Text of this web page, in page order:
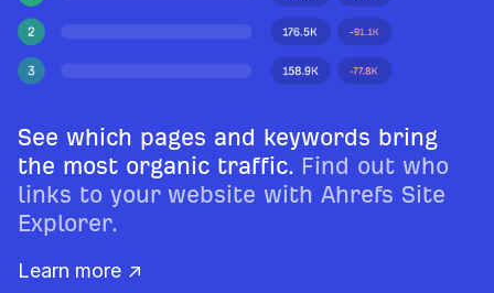
See which pages and keywords bring
the most organic traffic. Find out who
links to your website with Ahrefs Site
Explorer.
Learn more ↗